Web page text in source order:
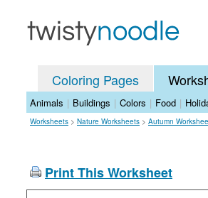
Coloring Pages
Animals | Buildings | Colors | Food |
Worksheets > Nature Worksheets > Autumn
Print This Worksheet